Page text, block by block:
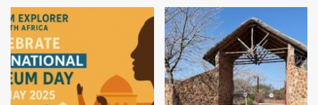
4
Top Picks
South Africa’s War and Conflict Heritage: 33
Museums You Should Visit (updated 2025)
Museums Top Picks